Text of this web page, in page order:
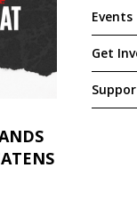
Events
Get